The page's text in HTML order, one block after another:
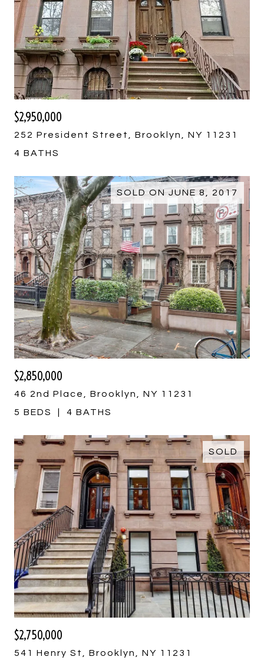
$2,950,000
252 President Street, Brooklyn, NY 11231
4 BATHS
SOLD ON JUNE 8, 2017
$2,850,000
46 2nd Place, Brooklyn, NY 11231
5 BEDS
4 BATHS
SOLD
$2,750,000
541 Henry St, Brooklyn, NY 11231